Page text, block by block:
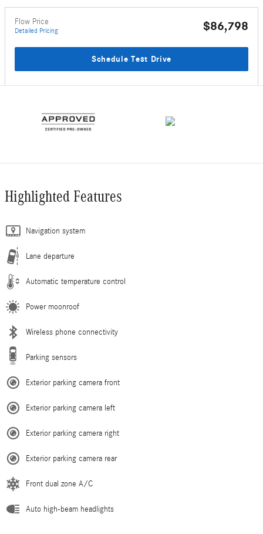
Flow Price
Detailed Pricing $86,798
Schedule Test Drive
Highlighted Features
Navigation system
Lane departure
Automatic temperature control
Power moonroof
Wireless phone connectivity
Parking sensors
Exterior parking camera front
Exterior parking camera left
Exterior parking camera right
Exterior parking camera rear
Front dual zone A/C
Auto high-beam headlights